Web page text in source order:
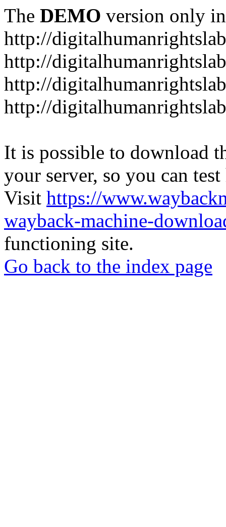
The DEMO version only
http://
http://
http://
http://
It is possible to download
your server, so you can
Visit https://
wayback-machine-
functioning site.
Go back to the index page